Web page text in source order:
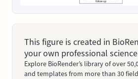
This figure is created in
your own professional
Explore BioRender’s library of over
and templates from more than 30